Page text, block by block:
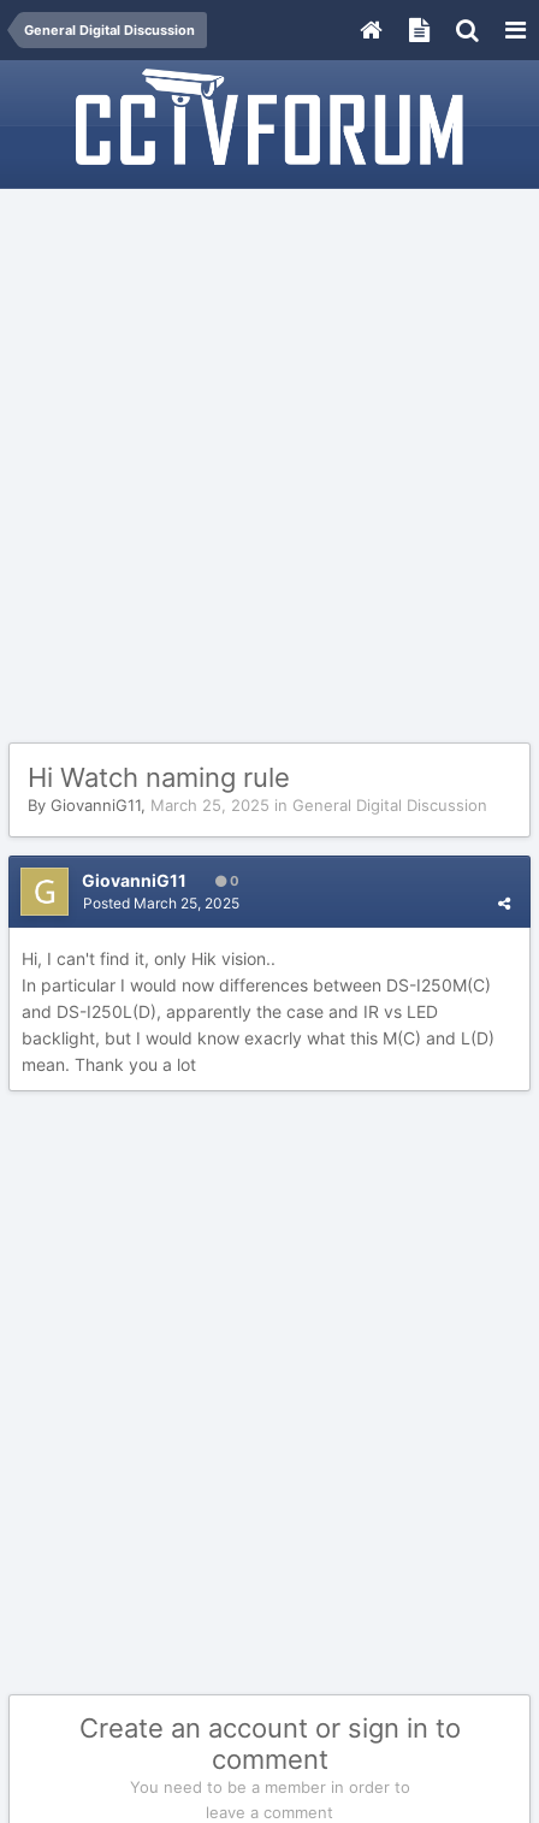
General Digital Discussion
Hi Watch naming rule
By GiovanniG11, March 25, 2025 in General Digital Discussion
GiovanniG11 0
Posted March 25, 2025
Hi, I can't find it, only Hik vision..
In particular I would now differences between DS-I250M(C)
and DS-I250L(D), apparently the case and IR vs LED
backlight, but I would know exacrly what this M(C) and L(D)
mean. Thank you a lot
Create an account or sign in to
comment
You need to be a member in order to
leave a comment